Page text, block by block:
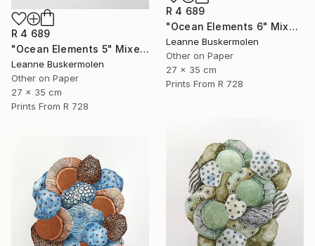
R 4 689
"Ocean Elements 6" Mixed Media
Leanne Buskermolen
Other on Paper
27 x 35 cm
Prints From R 728
R 4 689
"Ocean Elements 5" Mixed Media
Leanne Buskermolen
Other on Paper
27 x 35 cm
Prints From R 728